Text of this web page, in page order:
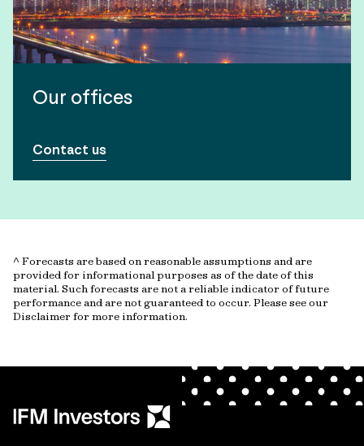
Our offices
Contact us
^ Forecasts are based on reasonable assumptions and are
provided for informational purposes as of the date of this
material. Such forecasts are not a reliable indicator of future
performance and are not guaranteed to occur. Please see our
Disclaimer for more information.